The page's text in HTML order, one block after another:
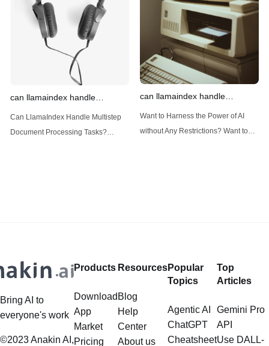
(Large Language
can llamaindex handle
multistep document processing
tasks
Can LlamaIndex Handle Multistep
Document Processing Tasks?
multistep document processing
can llamaindex handle
structured data
Want to Harness the Power of AI
without Any Restrictions? Want to
Bring AI to
everyone's work
©2023 Anakin AI,
Products
Download
App
Market
Pricing
Resources
Blog
Help
Center
About us
Popular
Topics
Agentic AI
ChatGPT
Cheatsheet
Top
Articles
Gemini Pro
API
Use DALL-